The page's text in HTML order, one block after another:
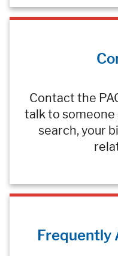
Contact the
talk to
search, your
Frequently